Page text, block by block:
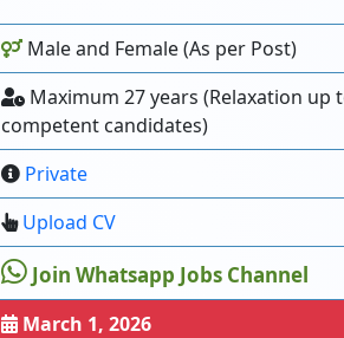
Male and Female (As per Post)
Maximum 27 years (Relaxation up
competent candidates)
Private
Upload CV
Join Whatsapp Jobs Channel
March 1, 2026